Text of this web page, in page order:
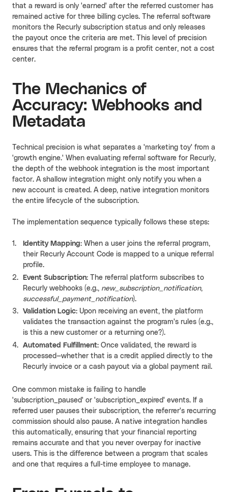
that a reward is only 'earned' after the referred customer has
remained active for three billing cycles. The referral software
monitors the Recurly subscription status and only releases
the payout once the criteria are met. This level of precision
ensures that the referral program is a profit center, not a cost
center.
The Mechanics of
Accuracy: Webhooks and
Metadata
Technical precision is what separates a 'marketing toy' from a
'growth engine.' When evaluating referral software for Recurly,
the depth of the webhook integration is the most important
factor. A shallow integration might only notify you when a
new account is created. A deep, native integration monitors
the entire lifecycle of the subscription.
The implementation sequence typically follows these steps:
Identity Mapping: When a user joins the referral program,
their Recurly Account Code is mapped to a unique referral
profile.
Event Subscription: The referral platform subscribes to
Recurly webhooks (e.g., new_subscription_notification,
successful_payment_notification).
Validation Logic: Upon receiving an event, the platform
validates the transaction against the program's rules (e.g.,
is this a new customer or a returning one?).
Automated Fulfillment: Once validated, the reward is
processed—whether that is a credit applied directly to the
Recurly invoice or a cash payout via a global payment rail.
One common mistake is failing to handle
'subscription_paused' or 'subscription_expired' events. If a
referred user pauses their subscription, the referrer's recurring
commission should also pause. A native integration handles
this automatically, ensuring that your financial reporting
remains accurate and that you never overpay for inactive
users. This is the difference between a program that scales
and one that requires a full-time employee to manage.